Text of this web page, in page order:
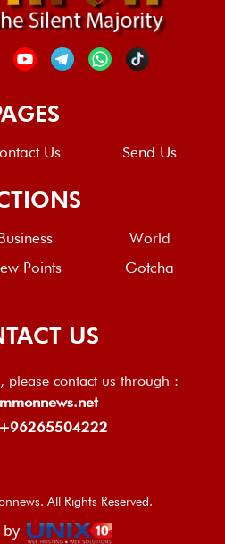
Us Send Us
World
Points Gotcha
US
please contact us through :
+96265504222
All Rights Reserved.